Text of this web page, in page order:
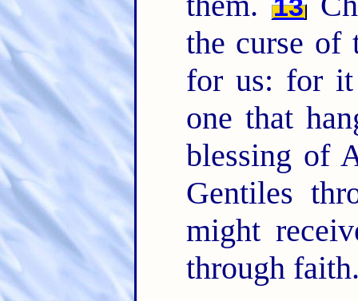
13
the curse of
for us: for
one that
blessing of
Gentiles
might
through